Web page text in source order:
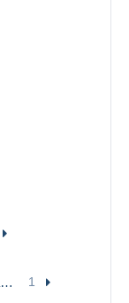
Electrical trade shows and other 1